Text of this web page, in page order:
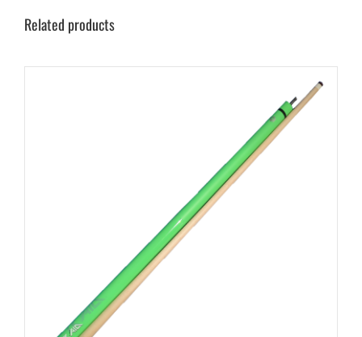
Related products